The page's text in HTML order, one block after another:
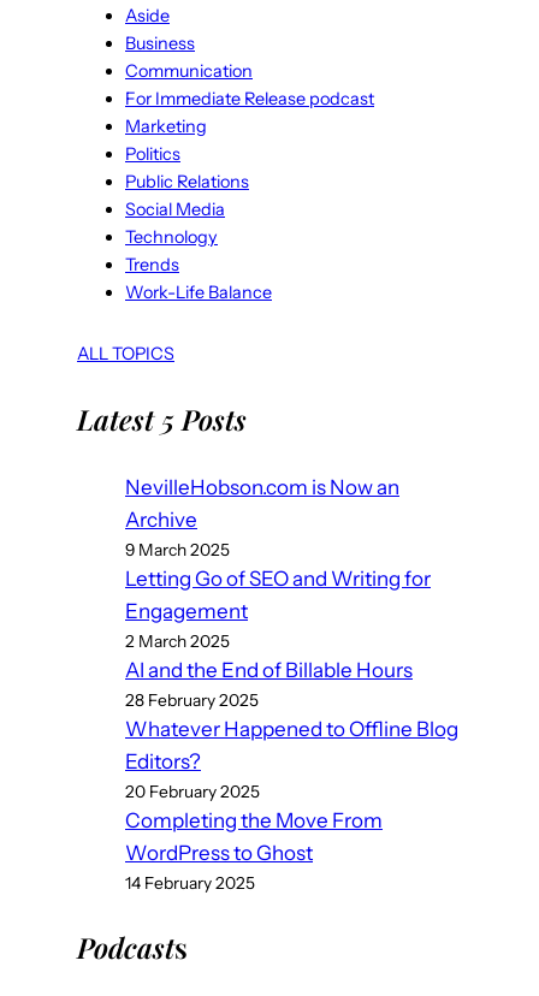
Aside
Business
Communication
For Immediate Release podcast
Marketing
Politics
Public Relations
Social Media
Technology
Trends
Work-Life Balance
ALL TOPICS
Latest 5 Posts
NevilleHobson.com is Now an
Archive
9 March 2025
Letting Go of SEO and Writing for
Engagement
2 March 2025
AI and the End of Billable Hours
28 February 2025
Whatever Happened to Offline Blog
Editors?
20 February 2025
Completing the Move From
WordPress to Ghost
14 February 2025
Podcasts